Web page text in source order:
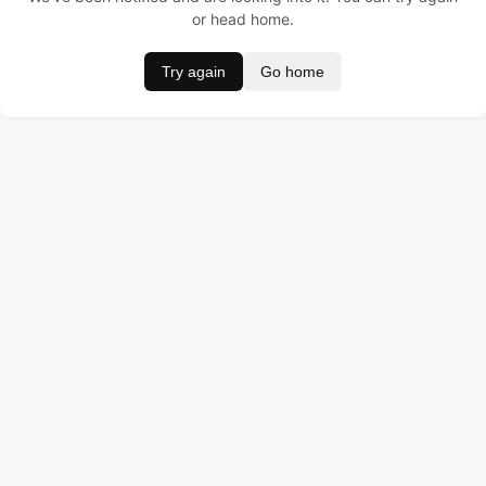
or head home.
Try again Go home